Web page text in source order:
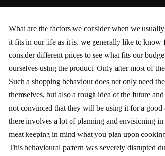
What are the factors we consider when we
it fits in our life as it is, we generally like to
consider different prices to see what fits our
ourselves using the product. Only after most of
Such a shopping behaviour does not only need
themselves, but also a rough idea of the future
not convinced that they will be using it for a good
there involves a lot of planning and envisioning
meat keeping in mind what you plan upon
This behavioural pattern was severely disrupted